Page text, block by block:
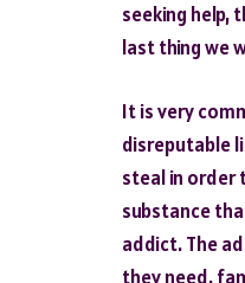
seeking help,
last thing we
It is very
disreputable
steal in order
substance
addict. The
they need,